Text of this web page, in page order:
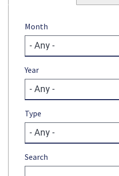
Month
Year
Type
Search